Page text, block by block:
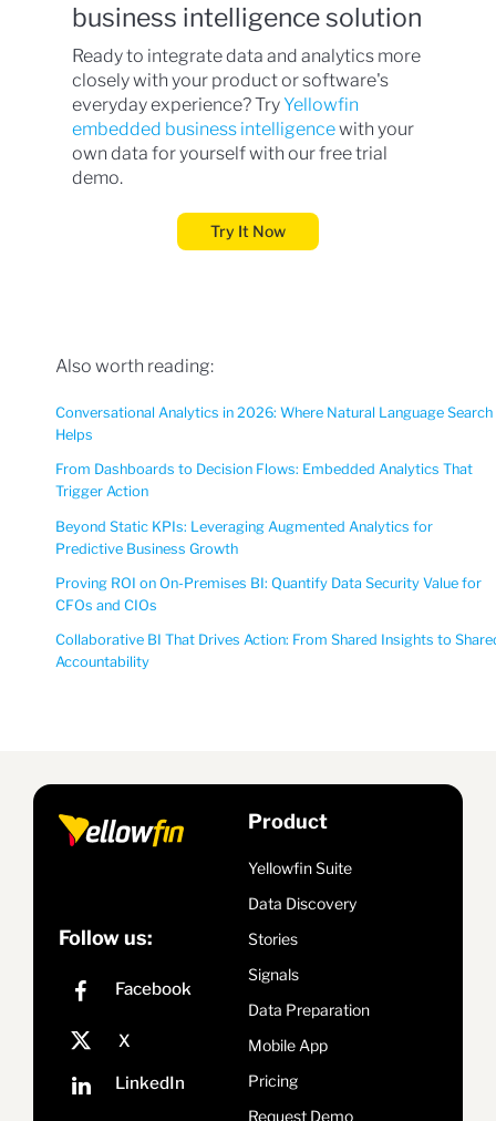
business intelligence solution
Ready to integrate data and analytics more
closely with your product or software's
everyday experience? TryYellowfin
embedded business intelligencewith your
own data for yourself with our free trial
demo.
Try It Now
Also worth reading:
Conversational Analytics in 2026: Where Natural Language Search
Helps
From Dashboards to Decision Flows: Embedded Analytics That
Trigger Action
Beyond Static KPIs: Leveraging Augmented Analytics for
Predictive Business Growth
Proving ROI on On-Premises BI: Quantify Data Security Value for
CFOs and CIOs
Collaborative BI That Drives Action: From Shared Insights to
Accountability
Follow us:
Product
Yellowfin Suite
Data Discovery
Stories
Signals
Data Preparation
Mobile App
Pricing
Request Demo